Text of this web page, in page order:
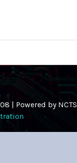
| Powered by NCTS